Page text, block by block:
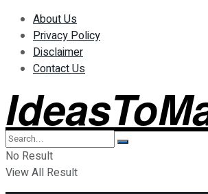
About Us
Privacy Policy
Disclaimer
Contact Us
No Result
View All Result